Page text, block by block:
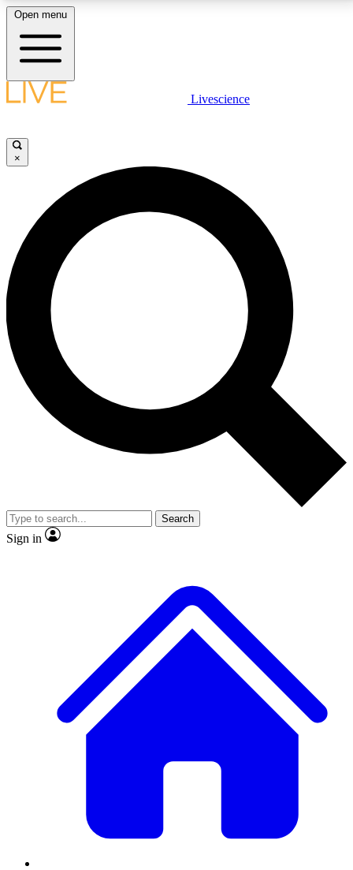
LIVE SCIENCE PLUS
JOIN FREE
LIVE SCIENCE PRO
Unlimited access to our exclusive features, expert analysis and in-depth
interviews, all ad-free
No ads, ever
Exclusive, original
reporting
video
Member-only features
Open menu
Livescience
×
Search
Sign in